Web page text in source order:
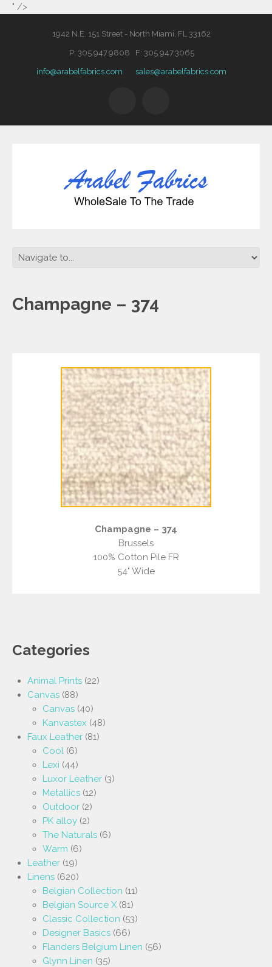
" />
1942 N.E. 151 Street - North Miami, FL 33162
P: 305.947.9808 F: 305.947.3065
info@arabelfabrics.com sales@arabelfabrics.com
Champagne – 374
Champagne – 374
Brussels
100% Cotton Pile FR
54" Wide
Categories
Animal Prints (22)
Canvas (88)
Canvas (40)
Kanvastex (48)
Faux Leather (81)
Cool (6)
Lexi (44)
Luxor Leather (3)
Metallics (12)
Outdoor (2)
PK alloy (2)
The Naturals (6)
Warm (6)
Leather (19)
Linens (620)
Belgian Collection (11)
Belgian Source X (81)
Classic Collection (53)
Designer Basics (66)
Flanders Belgium Linen (56)
Glynn Linen (35)